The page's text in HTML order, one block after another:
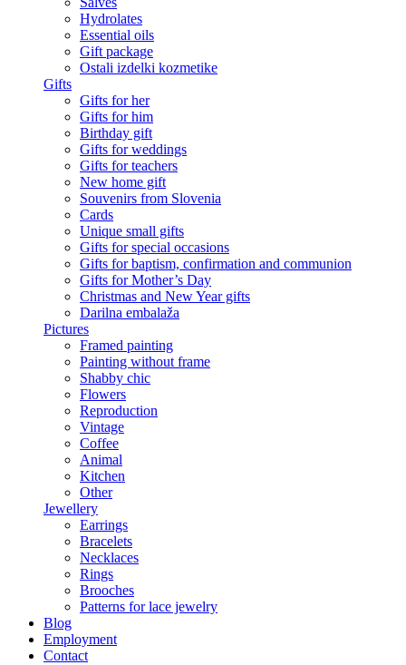
Hydrolates
Essential oils
Gift package
Ostali izdelki kozmetike
Gifts
Gifts for her
Gifts for him
Birthday gift
Gifts for weddings
Gifts for teachers
New home gift
Souvenirs from Slovenia
Cards
Unique small gifts
Gifts for special occasions
Gifts for baptism, confirmation and communion
Gifts for Mother’s Day
Christmas and New Year gifts
Darilna embalaža
Pictures
Framed painting
Painting without frame
Shabby chic
Flowers
Reproduction
Vintage
Coffee
Animal
Kitchen
Other
Jewellery
Earrings
Bracelets
Necklaces
Rings
Brooches
Patterns for lace jewelry
Blog
Employment
Contact